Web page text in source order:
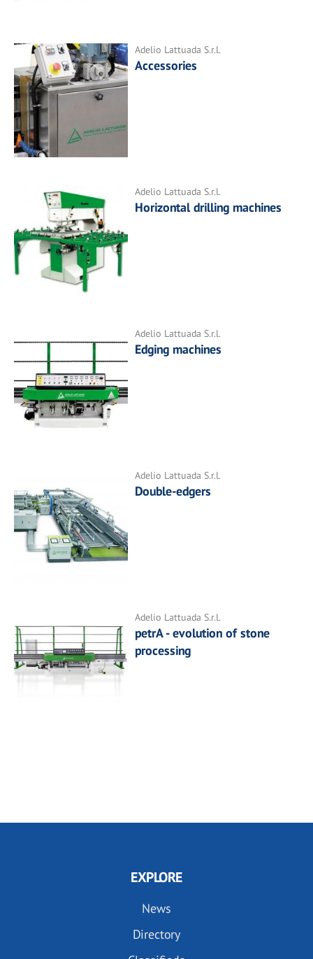
Adelio Lattuada S.r.l.
Accessories
Adelio Lattuada S.r.l.
Horizontal drilling machines
Adelio Lattuada S.r.l.
Edging machines
Adelio Lattuada S.r.l.
Double-edgers
Adelio Lattuada S.r.l.
petrA - evolution of stone
processing
EXPLORE
News
Directory